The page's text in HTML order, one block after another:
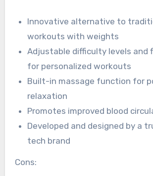
Innovative alternative to
workouts with weights
Adjustable difficulty levels and
for personalized workouts
Built-in massage function for
relaxation
Promotes improved blood
Developed and designed by a
tech brand
Cons: